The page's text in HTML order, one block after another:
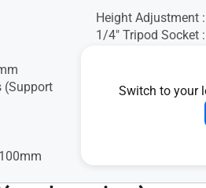
Switch to your
(Support
Height Adjustment
1/4" Tripod Socket